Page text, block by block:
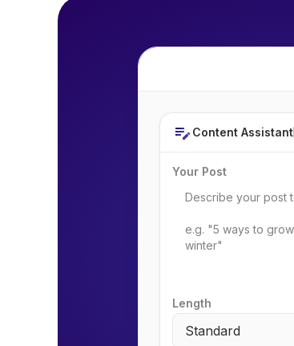
Content Assistant
Your Post
Length
Standard